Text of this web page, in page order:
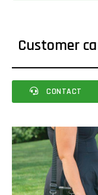
Customer
CONTACT